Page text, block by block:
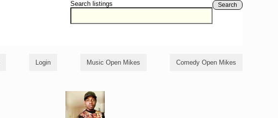
Search listings Search
Login Music Open Mikes Comedy Open Mikes